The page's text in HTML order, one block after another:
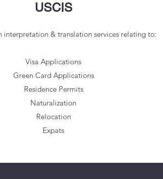
USCIS
interpretation & translation services relating to:
Visa Applications
Green Card Applications
Residence Permits
Naturalization
Relocation
Expats